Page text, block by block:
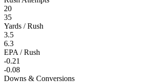
20
35
Yards / Rush
3.5
6.3
EPA / Rush
-0.21
-0.08
Downs & Conversions